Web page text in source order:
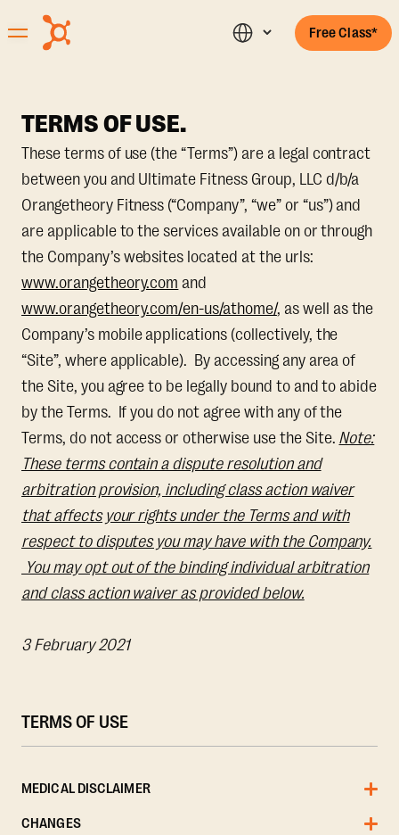
Free Class*
TERMS OF USE.
These terms of use (the “Terms”) are a legal contract
between you and Ultimate Fitness Group, LLC d/b/a
Orangetheory Fitness (“Company”, “we” or “us”) and
are applicable to the services available on or through
the Company’s websites located at the urls:
www.orangetheory.com and
www.orangetheory.com/en-us/athome/, as well as the
Company’s mobile applications (collectively, the
“Site”, where applicable). By accessing any area of
the Site, you agree to be legally bound to and to abide
by the Terms. If you do not agree with any of the
Terms, do not access or otherwise use the Site. Note:
These terms contain a dispute resolution and
arbitration provision, including class action waiver
that affects your rights under the Terms and with
respect to disputes you may have with the Company.
You may opt out of the binding individual arbitration
and class action waiver as provided below.
3 February 2021
TERMS OF USE
MEDICAL DISCLAIMER
CHANGES